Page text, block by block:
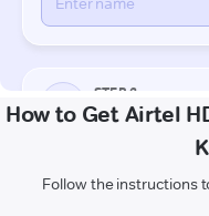
How to Get Airtel
Follow the instructions